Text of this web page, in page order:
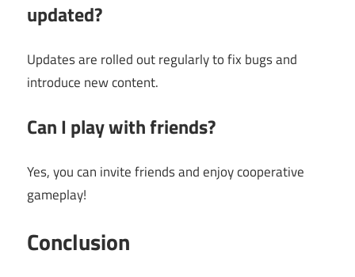
updated?
Updates are rolled out regularly to fix bugs and
introduce new content.
Can I play with friends?
Yes, you can invite friends and enjoy cooperative
gameplay!
Conclusion